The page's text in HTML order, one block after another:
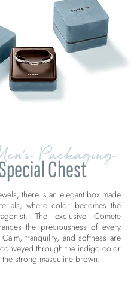
Packaging
Chest
there is an elegant box made
where color becomes the
The exclusive Comete
the preciousness of every
tranquility, and softness are
through the indigo color
strong masculine brown.